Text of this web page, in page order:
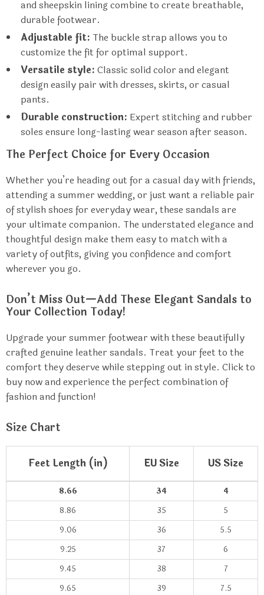
and sheepskin lining combine to create breathable,
durable footwear.
Adjustable fit: The buckle strap allows you to
customize the fit for optimal support.
Versatile style: Classic solid color and elegant
design easily pair with dresses, skirts, or casual
pants.
Durable construction: Expert stitching and rubber
soles ensure long-lasting wear season after season.
The Perfect Choice for Every Occasion
Whether you’re heading out for a casual day with friends,
attending a summer wedding, or just want a reliable pair
of stylish shoes for everyday wear, these sandals are
your ultimate companion. The understated elegance and
thoughtful design make them easy to match with a
variety of outfits, giving you confidence and comfort
wherever you go.
Don’t Miss Out—Add These Elegant Sandals to
Your Collection Today!
Upgrade your summer footwear with these beautifully
crafted genuine leather sandals. Treat your feet to the
comfort they deserve while stepping out in style. Click to
buy now and experience the perfect combination of
fashion and function!
Size Chart
Feet Length (in) EU Size US Size
8.66 34
4
8.86
35
5
9.06
36
5.5
9.25
37
6
9.45
38
7
9.65
39
7.5